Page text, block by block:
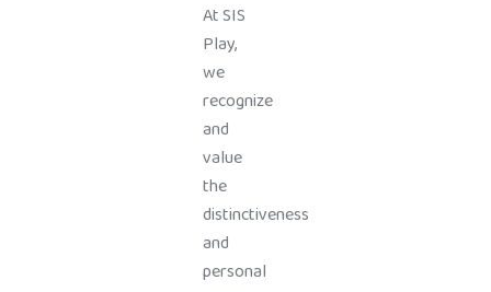
At SIS
Play,
we
recognize
and
value
the
distinctiveness
and
personal